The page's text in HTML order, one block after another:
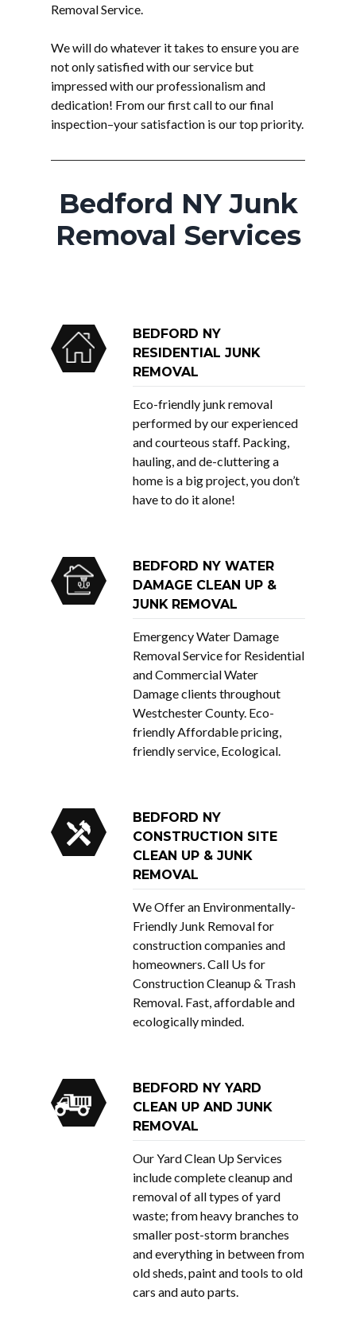
Removal Service.
We will do whatever it takes to ensure you are
not only satisfied with our service but
impressed with our professionalism and
dedication! From our first call to our final
inspection–your satisfaction is our top priority.
Bedford NY Junk
Removal Services
BEDFORD NY
RESIDENTIAL JUNK
REMOVAL
Eco-friendly junk removal
performed by our experienced
and courteous staff. Packing,
hauling, and de-cluttering a
home is a big project, you don’t
have to do it alone!
BEDFORD NY WATER
DAMAGE CLEAN UP &
JUNK REMOVAL
Emergency Water Damage
Removal Service for Residential
and Commercial Water
Damage clients throughout
Westchester County. Eco-
friendly Affordable pricing,
friendly service, Ecological.
BEDFORD NY
CONSTRUCTION SITE
CLEAN UP & JUNK
REMOVAL
We Offer an Environmentally-
Friendly Junk Removal for
construction companies and
homeowners. Call Us for
Construction Cleanup & Trash
Removal. Fast, affordable and
ecologically minded.
BEDFORD NY YARD
CLEAN UP AND JUNK
REMOVAL
Our Yard Clean Up Services
include complete cleanup and
removal of all types of yard
waste; from heavy branches to
smaller post-storm branches
and everything in between from
old sheds, paint and tools to old
cars and auto parts.